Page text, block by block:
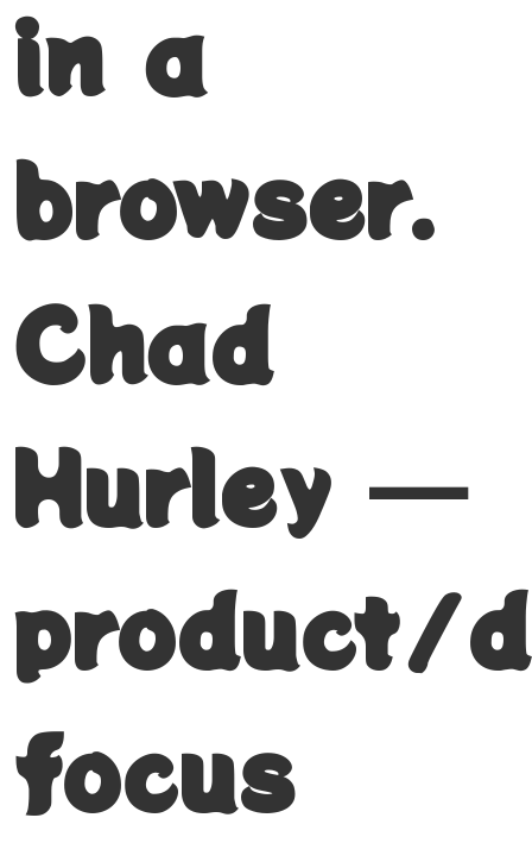
in a
browser.
Chad
Hurley —
product/
focus